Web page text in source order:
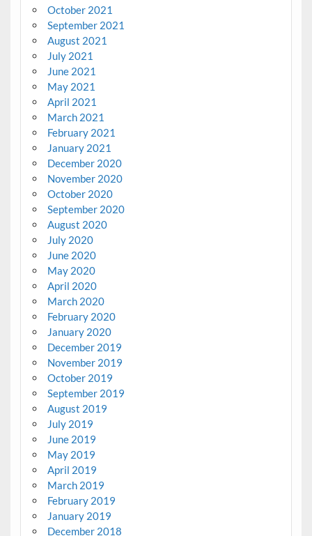
October 2021
September 2021
August 2021
July 2021
June 2021
May 2021
April 2021
March 2021
February 2021
January 2021
December 2020
November 2020
October 2020
September 2020
August 2020
July 2020
June 2020
May 2020
April 2020
March 2020
February 2020
January 2020
December 2019
November 2019
October 2019
September 2019
August 2019
July 2019
June 2019
May 2019
April 2019
March 2019
February 2019
January 2019
December 2018